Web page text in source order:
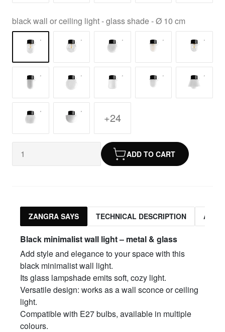
black wall or ceiling light - glass shade - Ø 10 cm
+24
ADD TO CART
ZANGRA SAYS TECHNICAL DESCRIPTION
Black minimalist wall light – metal & glass
Add style and elegance to your space with this
black minimalist wall light.
Its glass lampshade emits soft, cozy light.
Versatile design: works as a wall sconce or ceiling
light.
Compatible with E27 bulbs, available in multiple
colours.